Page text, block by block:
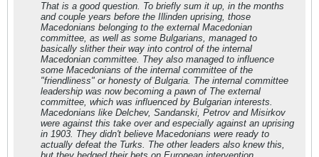
That is a good question. To briefly sum it up, in the months
and couple years before the Illinden uprising, those
Macedonians belonging to the external Macedonian
committee, as well as some Bulgarians, managed to
basically slither their way into control of the internal
Macedonian committee. They also managed to influence
some Macedonians of the internal committee of the
"friendliness" or honesty of Bulgaria. The internal committee
leadership was now becoming a pawn of The external
committee, which was influenced by Bulgarian interests.
Macedonians like Delchev, Sandanski, Petrov and Misirkov
were against this take over and especially against an uprising
in 1903. They didn't believe Macedonians were ready to
actually defeat the Turks. The other leaders also knew this,